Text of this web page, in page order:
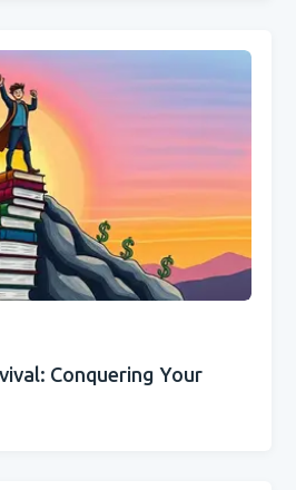
Conquering Your